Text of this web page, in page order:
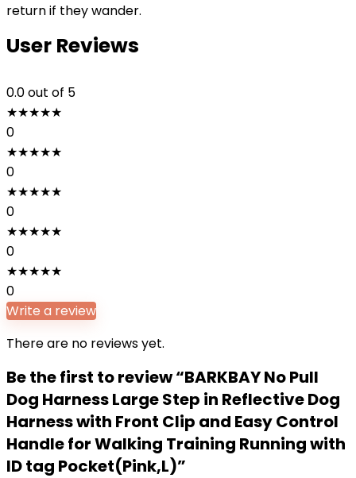
return if they wander.
User Reviews
0.0out of 5
★★★★★
0
★★★★★
0
★★★★★
0
★★★★★
0
★★★★★
0
Write a review
There are no reviews yet.
Be the first to review “BARKBAY No Pull
Dog Harness Large Step in Reflective Dog
Harness with Front Clip and Easy Control
Handle for Walking Training Running with
ID tag Pocket(Pink,L)”